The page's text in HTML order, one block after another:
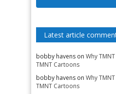
Latest article
bobby havens on Why
TMNT Cartoons
bobby havens on Why
TMNT Cartoons